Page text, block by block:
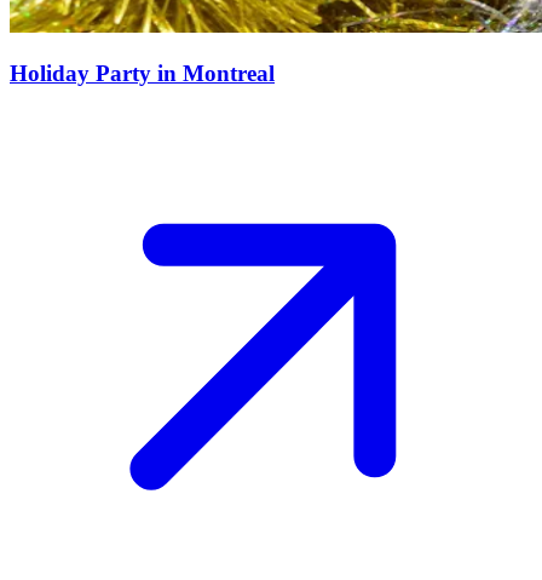
Holiday Party in Montreal